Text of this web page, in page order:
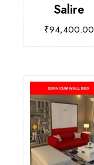
Salire
₹94,400.00